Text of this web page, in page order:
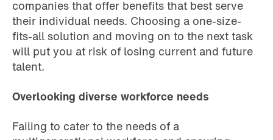
companies that offer benefits that best serve
their individual needs. Choosing a one-size-
fits-all solution and moving on to the next task
will put you at risk of losing current and future
talent.
Overlooking diverse workforce needs
Failing to cater to the needs of a